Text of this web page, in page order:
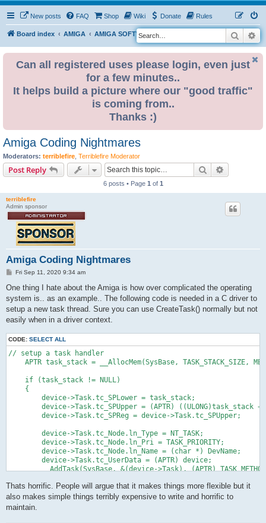
New posts FAQ Shop Wiki Donate Rules
Board index AMIGA AMIGA SOFTWARE
S
e
Search
Can all registered uses please login, even just
for a few minutes..
It helps build a picture where our "good traffic"
is coming from..
Thanks :)
Amiga Coding Nightmares
Moderators: terriblefire Terriblefire Moderator
Post Reply Search
6 posts • Page 1 of 1
terriblefire
Admin sponsor
Amiga Coding Nightmares
P
s
Fri Sep 11, 2020 9:34 am
One thing I hate about the Amiga is how over complicated the operating
system is.. as an example.. The following code is needed in a C driver to
setup a new task thread. Sure you can use CreateTask() normally but not
easily when in a driver context.
CODE: SELECT ALL
// setup a task handler
APTR task_stack = __AllocMem(SysBase, TASK_STACK_SIZE,
    if (task_stack != NULL)
    {
        device->Task.tc_SPLower = task_stack;
device->Task.tc_SPUpper = (APTR) ((ULONG)task_stack +
        device->Task.tc_SPReg = device->Task.tc_SPUpper;
        device->Task.tc_Node.ln_Type = NT_TASK;
        device->Task.tc_Node.ln_Pri = TASK_PRIORITY;
        device->Task.tc_Node.ln_Name = (char *) DevName;
        device->Task.tc_UserData = (APTR) device;
__AddTask(SysBase, &(device->Task), (APTR)
Thats horrific. People will argue that it makes things more flexible but it
also makes simple things terribly expensive to write and horrific to
maintain.